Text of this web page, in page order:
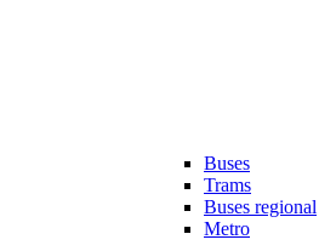
Buses
Trams
Buses regional
Metro